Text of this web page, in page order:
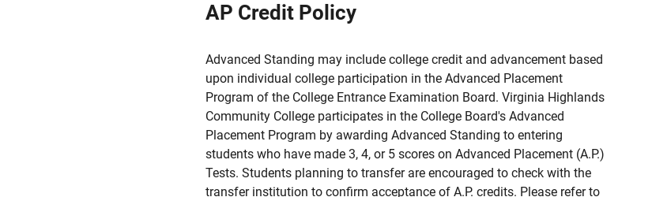
AP Credit Policy
Advanced Standing may include college credit and advancement based
upon individual college participation in the Advanced Placement
Program of the College Entrance Examination Board. Virginia Highlands
Community College participates in the College Board's Advanced
Placement Program by awarding Advanced Standing to entering
students who have made 3, 4, or 5 scores on Advanced Placement (A.P.)
Tests. Students planning to transfer are encouraged to check with the
transfer institution to confirm acceptance of A.P. credits. Please refer to